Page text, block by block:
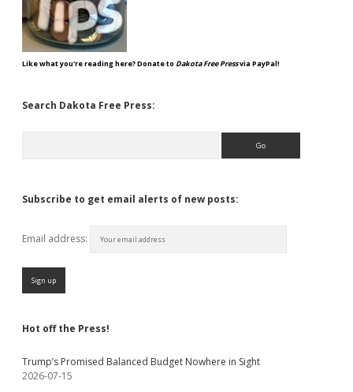
Like what you're reading here? Donate to Dakota Free Pressvia PayPal!
Search Dakota Free Press:
Subscribe to get email alerts of new posts:
Email address:
Hot off the Press!
Trump’s Promised Balanced Budget Nowhere in Sight
2026-07-15